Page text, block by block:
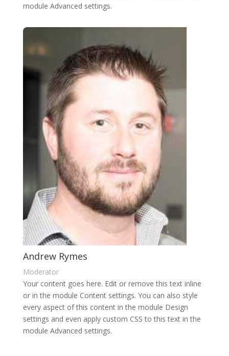
module Advanced settings.
Andrew Rymes
Moderator
Your content goes here. Edit or remove this text inline
or in the module Content settings. You can also style
every aspect of this content in the module Design
settings and even apply custom CSS to this text in the
module Advanced settings.